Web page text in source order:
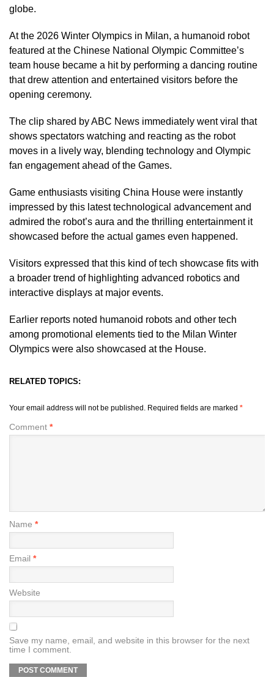
globe.
At the 2026 Winter Olympics in Milan, a humanoid robot
featured at the Chinese National Olympic Committee’s
team house became a hit by performing a dancing routine
that drew attention and entertained visitors before the
opening ceremony.
The clip shared by ABC News immediately went viral that
shows spectators watching and reacting as the robot
moves in a lively way, blending technology and Olympic
fan engagement ahead of the Games.
Game enthusiasts visiting China House were instantly
impressed by this latest technological advancement and
admired the robot’s aura and the thrilling entertainment it
showcased before the actual games even happened.
Visitors expressed that this kind of tech showcase fits with
a broader trend of highlighting advanced robotics and
interactive displays at major events.
Earlier reports noted humanoid robots and other tech
among promotional elements tied to the Milan Winter
Olympics were also showcased at the House.
RELATED TOPICS:
Your email address will not be published. Required fields are marked *
Comment *
Name *
Email *
Website
Save my name, email, and website in this browser for the next
time I comment.